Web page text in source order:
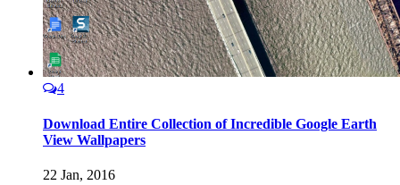
4
Download Entire Collection of Incredible Google Earth
View Wallpapers
22 Jan, 2016